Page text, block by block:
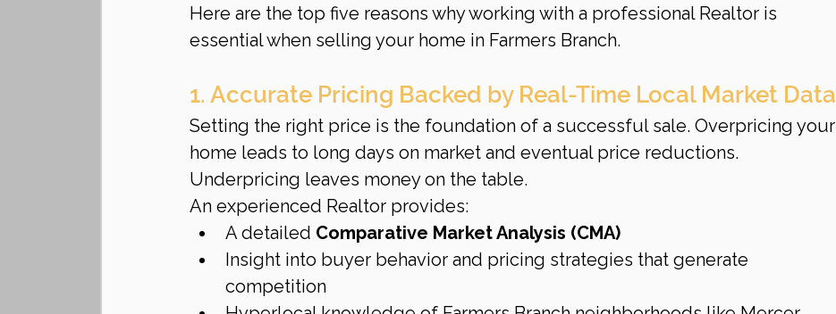
Here are the top five reasons why working with a professional Realtor is
essential when selling your home in Farmers Branch.
1. Accurate Pricing Backed by Real-Time Local Market Data
Setting the right price is the foundation of a successful sale. Overpricing your
home leads to long days on market and eventual price reductions.
Underpricing leaves money on the table.
An experienced Realtor provides:
A detailed Comparative Market Analysis (CMA)
Insight into buyer behavior and pricing strategies that generate
competition